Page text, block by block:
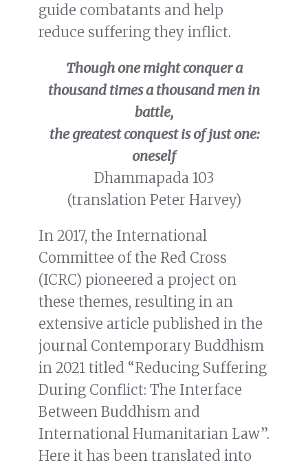
guide combatants and help
reduce suffering they inflict.
Though one might conquer a
thousand times a thousand men in
battle,
the greatest conquest is of just one:
oneself
Dhammapada 103
(translation Peter Harvey)
In 2017, the International
Committee of the Red Cross
(ICRC) pioneered a project on
these themes, resulting in an
extensive article published in the
journal Contemporary Buddhism
in 2021 titled “Reducing Suffering
During Conflict: The Interface
Between Buddhism and
International Humanitarian Law”.
Here it has been translated into